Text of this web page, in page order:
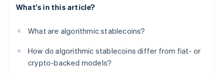
What's in this article?
What are algorithmic stablecoins?
How do algorithmic stablecoins differ from fiat- or
crypto-backed models?